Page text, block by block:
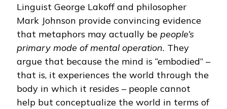
Linguist George Lakoff and philosopher
Mark Johnson provide convincing evidence
that metaphors may actually be people’s
primary mode of mental operation. They
argue that because the mind is “embodied” –
that is, it experiences the world through the
body in which it resides – people cannot
help but conceptualize the world in terms of